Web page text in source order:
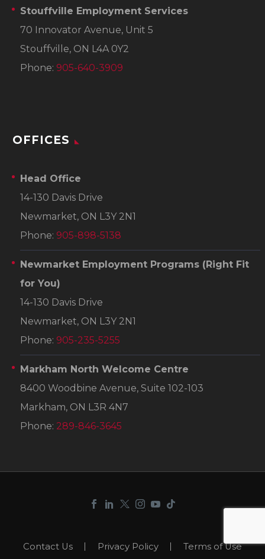
Stouffville Employment Services
70 Innovator Avenue, Unit 5
Stouffville, ON L4A 0Y2
Phone: 905-640-3909
OFFICES
Head Office
14-130 Davis Drive
Newmarket, ON L3Y 2N1
Phone: 905-898-5138
Newmarket Employment Programs (Right Fit
for You)
14-130 Davis Drive
Newmarket, ON L3Y 2N1
Phone: 905-235-5255
Markham North Welcome Centre
8400 Woodbine Avenue, Suite 102-103
Markham, ON L3R 4N7
Phone: 289-846-3645
Contact Us Privacy Policy Terms of Use